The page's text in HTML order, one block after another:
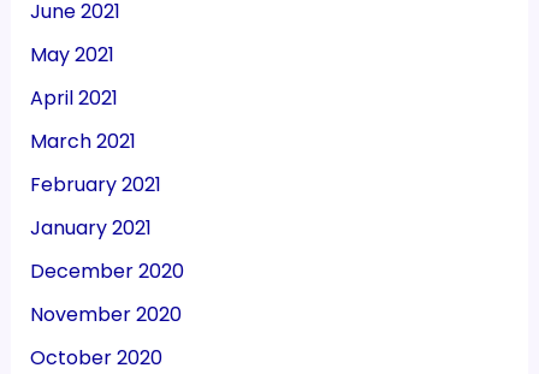
June 2021
May 2021
April 2021
March 2021
February 2021
January 2021
December 2020
November 2020
October 2020